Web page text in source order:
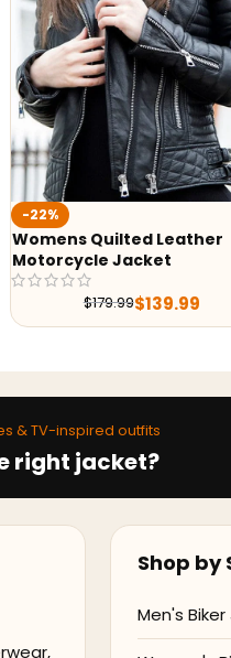
-22%
Womens Quilted Leather
Motorcycle Jacket
$179.99$139.99
& TV-inspired outfits
right jacket?
Shop by
Men's